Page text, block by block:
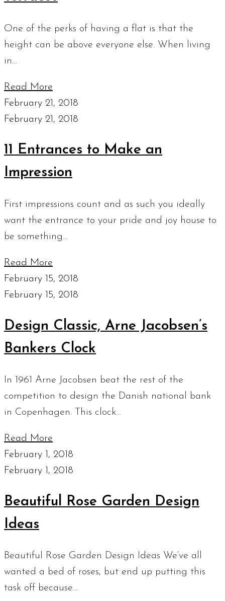
One of the perks of having a flat is that the
height can be above everyone else. When living
in…
Read More
February 21, 2018
February 21, 2018
11 Entrances to Make an
Impression
First impressions count and as such you ideally
want the entrance to your pride and joy house to
be something…
Read More
February 15, 2018
February 15, 2018
Design Classic, Arne Jacobsen’s
Bankers Clock
In 1961 Arne Jacobsen beat the rest of the
competition to design the Danish national bank
in Copenhagen. This clock…
Read More
February 1, 2018
February 1, 2018
Beautiful Rose Garden Design
Ideas
Beautiful Rose Garden Design Ideas We’ve all
wanted a bed of roses, but end up putting this
task off because…